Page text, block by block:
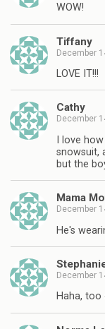
WOW!
Tiffany
December
LOVE IT!!!
Cathy
December
I love
snowsuit,
but the
Mama
December
He's
December
Haha, too